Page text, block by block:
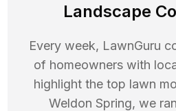
Landscape
Every week, LawnGuru
of homeowners with
highlight the top lawn
Weldon Spring, we